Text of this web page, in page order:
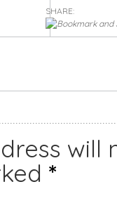
SHARE:
will
*